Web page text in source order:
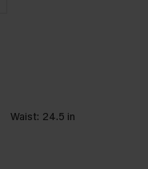
Waist: 24.5 in